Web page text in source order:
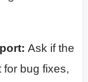
Ask if the
bug fixes,